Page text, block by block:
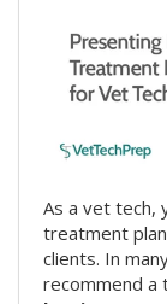
As a vet tech,
treatment
clients. In
recommend a